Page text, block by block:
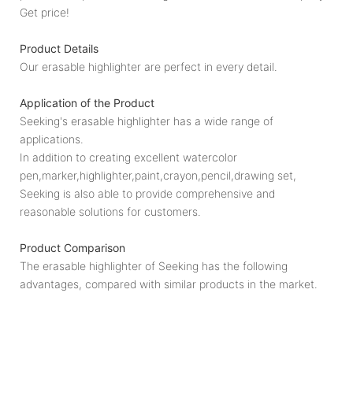
Get price!
Product Details
Our erasable highlighter are perfect in every detail.
Application of the Product
Seeking's erasable highlighter has a wide range of
applications.
In addition to creating excellent watercolor
pen,marker,highlighter,paint,crayon,pencil,drawing set,
Seeking is also able to provide comprehensive and
reasonable solutions for customers.
Product Comparison
The erasable highlighter of Seeking has the following
advantages, compared with similar products in the market.